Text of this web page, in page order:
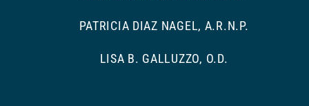
PATRICIA DIAZ NAGEL, A.R.N.P.
LISA B. GALLUZZO, O.D.